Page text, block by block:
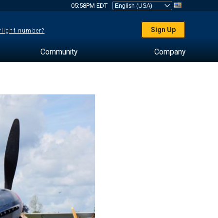
05:58PM EDT
number? Sign Up
Community Company